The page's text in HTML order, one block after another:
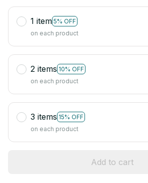
1 item 5% OFF
on each product
2 items 10% OFF
on each product
3 items 15% OFF
on each product
Add to cart